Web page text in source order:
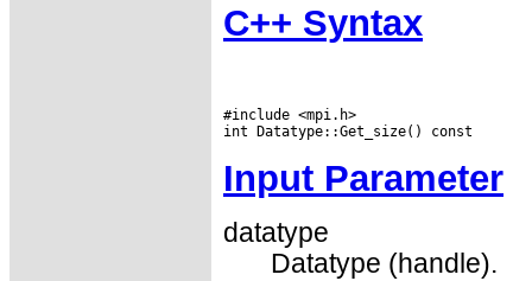
C++ Syntax
#include <mpi.h>
Input Parameter
datatype
Datatype (handle).